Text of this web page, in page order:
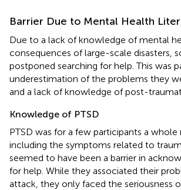
Barrier Due to Mental Health
Due to a lack of knowledge of mental
consequences of large-scale disasters,
postponed searching for help. This was
underestimation of the problems they
and a lack of knowledge of post-
Knowledge of PTSD
PTSD was for a few participants a
including the symptoms related to
seemed to have been a barrier in
for help. While they associated their
attack, they only faced the seriousness